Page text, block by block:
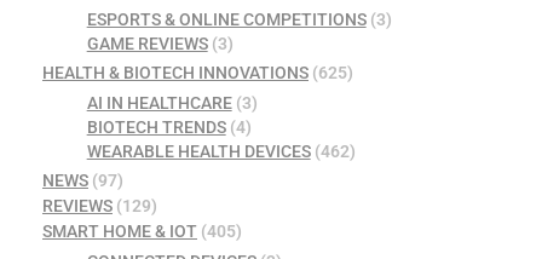
ESPORTS & ONLINE COMPETITIONS(3)
GAME REVIEWS(3)
HEALTH & BIOTECH INNOVATIONS (625)
AI IN HEALTHCARE(3)
BIOTECH TRENDS(4)
WEARABLE HEALTH DEVICES(462)
NEWS (97)
REVIEWS (129)
SMART HOME & IOT (405)